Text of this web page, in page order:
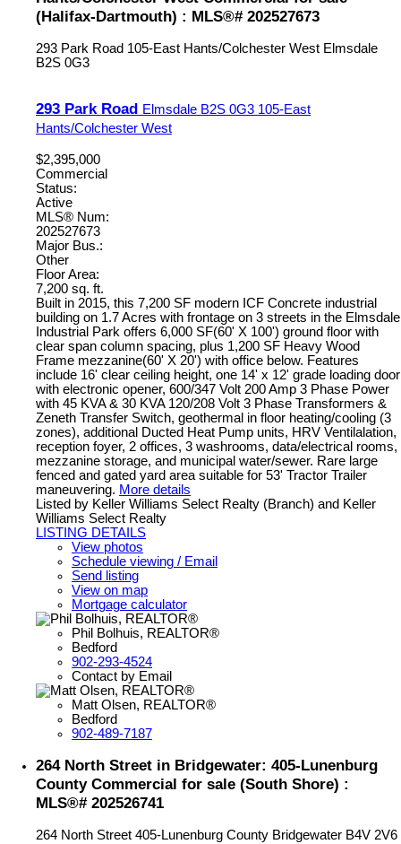
(Halifax-Dartmouth) : MLS®# 202527673
293 Park Road 105-East Hants/Colchester West Elmsdale
B2S 0G3
293 Park Road Elmsdale B2S 0G3 105-East
Hants/Colchester West
$2,395,000
Commercial
Status:
Active
MLS® Num:
202527673
Major Bus.:
Other
Floor Area:
7,200 sq. ft.
Built in 2015, this 7,200 SF modern ICF Concrete industrial
building on 1.7 Acres with frontage on 3 streets in the Elmsdale
Industrial Park offers 6,000 SF(60' X 100') ground floor with
clear span column spacing, plus 1,200 SF Heavy Wood
Frame mezzanine(60' X 20') with office below. Features
include 16' clear ceiling height, one 14' x 12' grade loading door
with electronic opener, 600/347 Volt 200 Amp 3 Phase Power
with 45 KVA & 30 KVA 120/208 Volt 3 Phase Transformers &
Zeneth Transfer Switch, geothermal in floor heating/cooling (3
zones), additional Ducted Heat Pump units, HRV Ventilalation,
reception foyer, 2 offices, 3 washrooms, data/electrical rooms,
mezzanine storage, and municipal water/sewer. Rare large
fenced and gated yard area suitable for 53' Tractor Trailer
maneuvering. More details
Listed by Keller Williams Select Realty (Branch) and Keller
Williams Select Realty
LISTING DETAILS
View photos
Schedule viewing / Email
Send listing
View on map
Mortgage calculator
Phil Bolhuis, REALTOR®
Bedford
902-293-4524
Contact by Email
Matt Olsen, REALTOR®
Bedford
902-489-7187
264 North Street in Bridgewater: 405-Lunenburg
County Commercial for sale (South Shore) :
MLS®# 202526741
264 North Street 405-Lunenburg County Bridgewater B4V 2V6